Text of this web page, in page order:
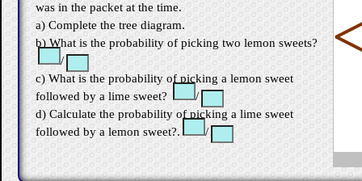
was in the packet at the time.
a) Complete the tree diagram.
b) What is the probability of picking two lemon sweets?
/
c) What is the probability of picking a lemon sweet
followed by a lime sweet?
/
d) Calculate the probability of picking a lime sweet
followed by a lemon sweet?.
/